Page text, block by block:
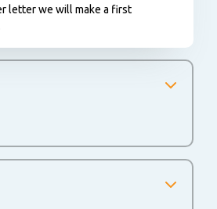
letter we will make a first
be face to face or digital (video